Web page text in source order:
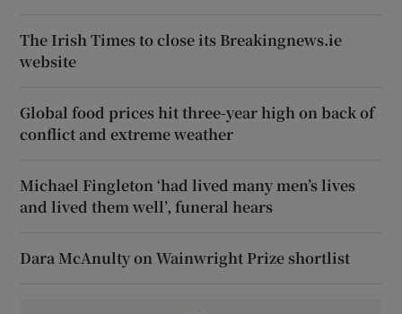
The Irish Times to close its Breakingnews.ie
website
Global food prices hit three-year high on back of
conflict and extreme weather
Michael Fingleton ‘had lived many men’s lives
and lived them well’, funeral hears
Dara McAnulty on Wainwright Prize shortlist